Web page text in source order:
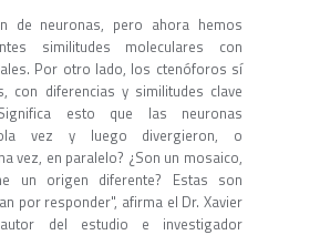
de neuronas, pero ahora hemos
similitudes moleculares con
Por otro lado, los ctenóforos sí
con diferencias y similitudes clave
esto que las neuronas
vez y luego divergieron, o
vez, en paralelo? ¿Son un mosaico,
un origen diferente? Estas son
por responder", afirma el Dr. Xavier
del estudio e investigador